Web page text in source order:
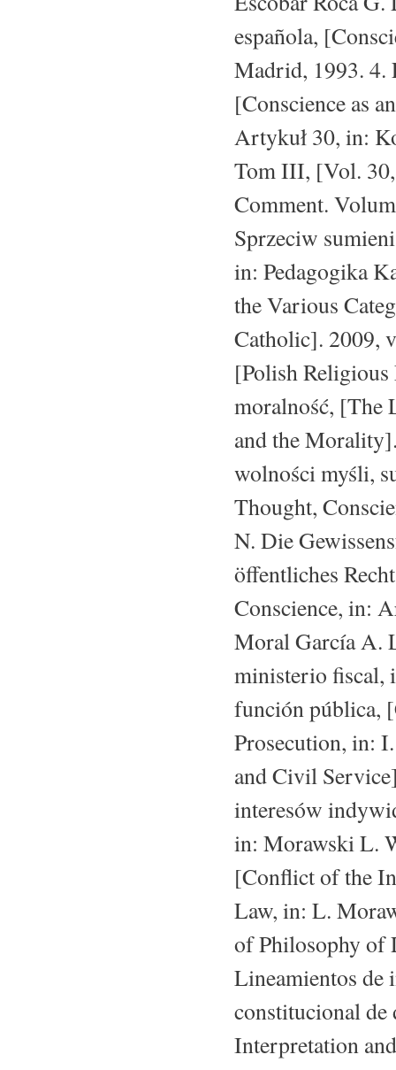
española,
Madrid, 1993. 4.
[Conscience as
Artykuł 30, in:
Tom III, [Vol.
Comment.
Sprzeciw
in: Pedagogika
the Various
Catholic]. 2009,
[Polish Religious
moralność, [The
and the
wolności myśli,
Thought,
N. Die
öffentliches
Conscience, in:
Moral García A.
ministerio fiscal,
función pública,
Prosecution, in:
and Civil
interesów
in: Morawski L.
[Conflict of the
Law, in: L.
of Philosophy of
Lineamientos de
constitucional
Interpretation